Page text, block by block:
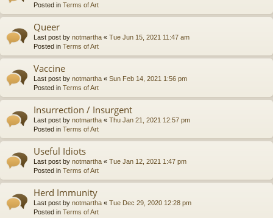
Posted in Terms of Art
Queer
Last post by notmartha « Tue Jun 15, 2021 11:47 am
Posted in Terms of Art
Vaccine
Last post by notmartha « Sun Feb 14, 2021 1:56 pm
Posted in Terms of Art
Insurrection / Insurgent
Last post by notmartha « Thu Jan 21, 2021 12:57 pm
Posted in Terms of Art
Useful Idiots
Last post by notmartha « Tue Jan 12, 2021 1:47 pm
Posted in Terms of Art
Herd Immunity
Last post by notmartha « Tue Dec 29, 2020 12:28 pm
Posted in Terms of Art